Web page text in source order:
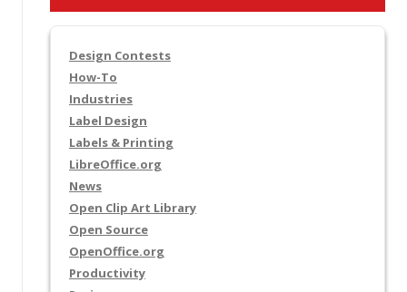
Design Contests
How-To
Industries
Label Design
Labels & Printing
LibreOffice.org
News
Open Clip Art Library
Open Source
OpenOffice.org
Productivity